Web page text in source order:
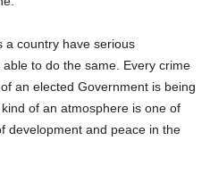
a country have serious
to do the same. Every crime
an elected Government is being
of an atmosphere is one of
development and peace in the